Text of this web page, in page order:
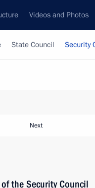
Videos and Photos
State Council Security
Next
the Security Council